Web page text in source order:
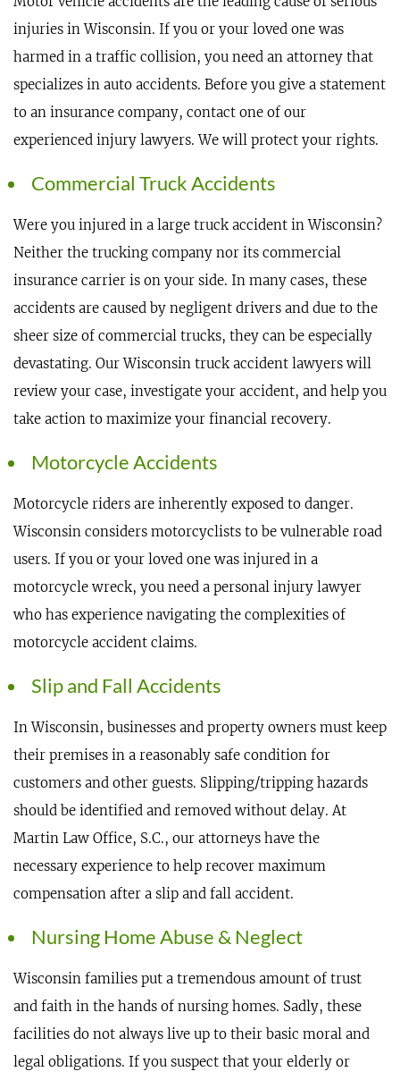
injuries in Wisconsin. If you or your loved one was
harmed in a traffic collision, you need an attorney that
specializes in auto accidents. Before you give a statement
to an insurance company, contact one of our
experienced injury lawyers. We will protect your rights.
Commercial Truck Accidents
Were you injured in a large truck accident in Wisconsin?
Neither the trucking company nor its commercial
insurance carrier is on your side. In many cases, these
accidents are caused by negligent drivers and due to the
sheer size of commercial trucks, they can be especially
devastating. Our Wisconsin truck accident lawyers will
review your case, investigate your accident, and help you
take action to maximize your financial recovery.
Motorcycle Accidents
Motorcycle riders are inherently exposed to danger.
Wisconsin considers motorcyclists to be vulnerable road
users. If you or your loved one was injured in a
motorcycle wreck, you need a personal injury lawyer
who has experience navigating the complexities of
motorcycle accident claims.
Slip and Fall Accidents
In Wisconsin, businesses and property owners must keep
their premises in a reasonably safe condition for
customers and other guests. Slipping/tripping hazards
should be identified and removed without delay. At
Martin Law Office, S.C., our attorneys have the
necessary experience to help recover maximum
compensation after a slip and fall accident.
Nursing Home Abuse & Neglect
Wisconsin families put a tremendous amount of trust
and faith in the hands of nursing homes. Sadly, these
facilities do not always live up to their basic moral and
legal obligations. If you suspect that your elderly or